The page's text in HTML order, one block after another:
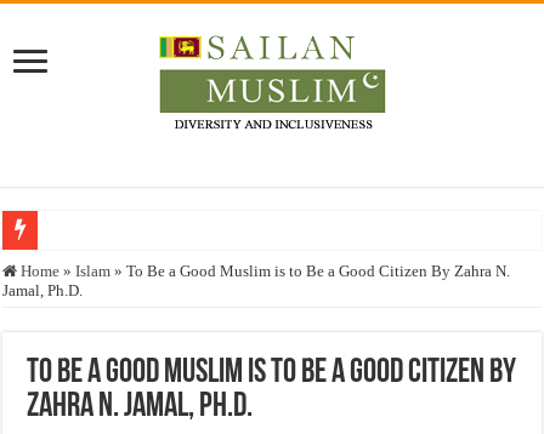
Who stopped the Quran translation?
Justice for marginalized communities and women in post-conflict settings by
Exploitation Of Desperate Hajj Pilgrims By Some Deceitful Hajj Agents By
Home » Islam » To Be a Good Muslim is to Be a Good Citizen By Zahra N.
Jamal, Ph.D.
To Be a Good Muslim is to Be a Good Citizen By
Zahra N. Jamal, Ph.D.